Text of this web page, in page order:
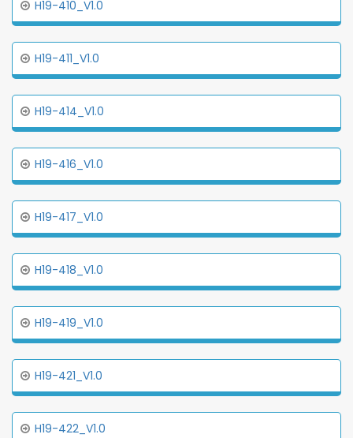
H19-410_V1.0
H19-411_V1.0
H19-414_V1.0
H19-416_V1.0
H19-417_V1.0
H19-418_V1.0
H19-419_V1.0
H19-421_V1.0
H19-422_V1.0